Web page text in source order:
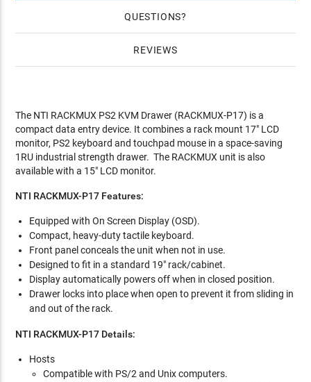
QUESTIONS
REVIEWS
The NTI RACKMUX PS2 KVM Drawer (RACKMUX-P17) is a
compact data entry device. It combines a rack mount 17" LCD
monitor, PS2 keyboard and touchpad mouse in a space-saving
1RU industrial strength drawer. The RACKMUX unit is also
available with a 15" LCD monitor.
NTI RACKMUX-P17 Features:
Equipped with On Screen Display (OSD).
Compact, heavy-duty tactile keyboard.
Front panel conceals the unit when not in use.
Designed to fit in a standard 19" rack/cabinet.
Display automatically powers off when in closed position.
Drawer locks into place when open to prevent it from sliding in
and out of the rack.
NTI RACKMUX-P17 Details:
Hosts
Compatible with PS/2 and Unix computers.